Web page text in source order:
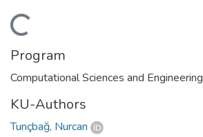
Program
Computational Sciences and Engineering
KU-Authors
Tunçbağ, Nurcan